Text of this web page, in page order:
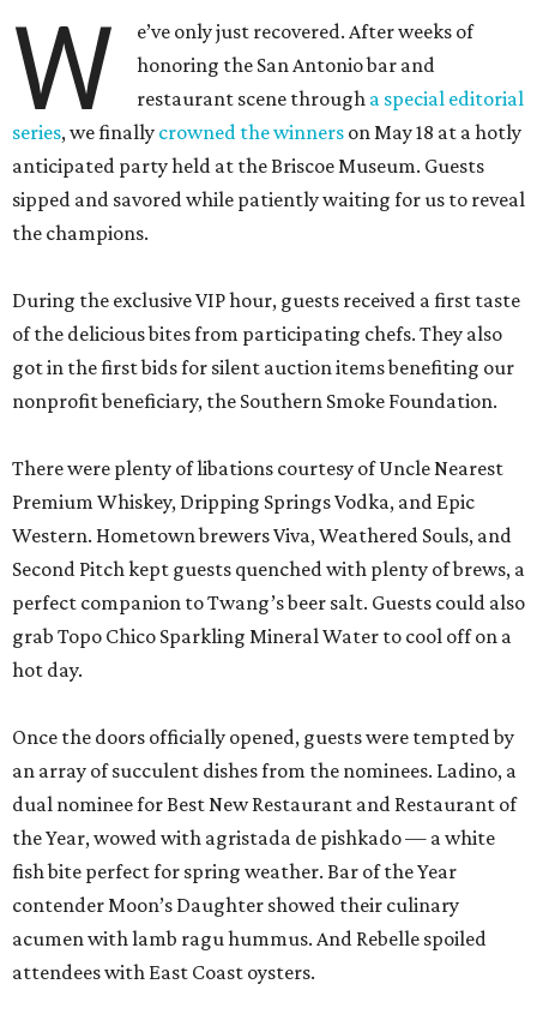
W
e’ve only just recovered. After weeks of
honoring the San Antonio bar and
restaurant scene through a special editorial
series, we finally crowned the winners on May 18 at a hotly
anticipated party held at the Briscoe Museum. Guests
sipped and savored while patiently waiting for us to reveal
the champions.
During the exclusive VIP hour, guests received a first taste
of the delicious bites from participating chefs. They also
got in the first bids for silent auction items benefiting our
nonprofit beneficiary, the Southern Smoke Foundation.
There were plenty of libations courtesy of Uncle Nearest
Premium Whiskey, Dripping Springs Vodka, and Epic
Western. Hometown brewers Viva, Weathered Souls, and
Second Pitch kept guests quenched with plenty of brews, a
perfect companion to Twang’s beer salt. Guests could also
grab Topo Chico Sparkling Mineral Water to cool off on a
hot day.
Once the doors officially opened, guests were tempted by
an array of succulent dishes from the nominees. Ladino, a
dual nominee for Best New Restaurant and Restaurant of
the Year, wowed with agristada de pishkado — a white
fish bite perfect for spring weather. Bar of the Year
contender Moon’s Daughter showed their culinary
acumen with lamb ragu hummus. And Rebelle spoiled
attendees with East Coast oysters.